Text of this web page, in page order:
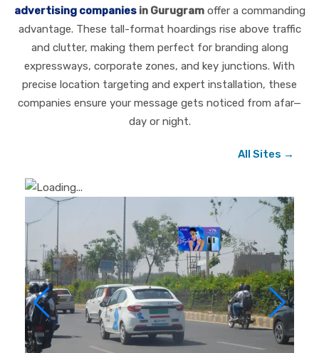
advertising companiesin Gurugramoffer a commanding
advantage. These tall-format hoardings rise above traffic
and clutter, making them perfect for branding along
expressways, corporate zones, and key junctions. With
precise location targeting and expert installation, these
companies ensure your message gets noticed from afar—
day or night.
All Sites →